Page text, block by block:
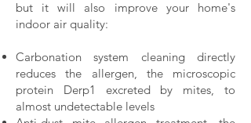
but it will also improve your home's
indoor air quality:
Carbonation system cleaning directly
reduces the allergen, the microscopic
protein Derp1 excreted by mites, to
almost undetectable levels